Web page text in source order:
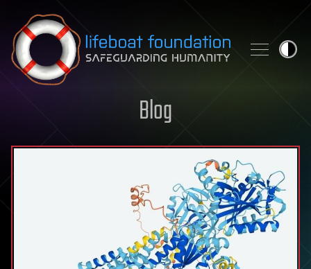
Skip to content
Blog